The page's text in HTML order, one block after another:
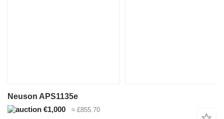
Neuson APS1135e
€1,000
≈ £855.70